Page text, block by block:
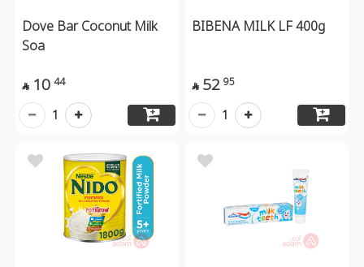
Dove Bar Coconut Milk
Soa
 10 44
1
BIBENA MILK LF 400g
 52 95
1